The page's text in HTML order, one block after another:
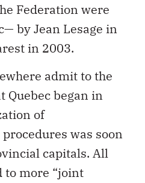
Federation were
by Jean Lesage in
in 2003.
admit to the
Quebec began in
of
was soon
capitals. All
to more “joint